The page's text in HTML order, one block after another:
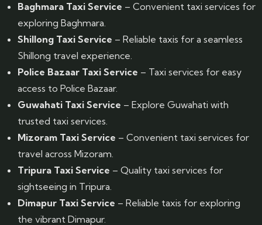
Baghmara Taxi Service – Convenient taxi services for
exploring Baghmara.
Shillong Taxi Service – Reliable taxis for a seamless
Shillong travel experience.
Police Bazaar Taxi Service – Taxi services for easy
access to Police Bazaar.
Guwahati Taxi Service – Explore Guwahati with
trusted taxi services.
Mizoram Taxi Service – Convenient taxi services for
travel across Mizoram.
Tripura Taxi Service – Quality taxi services for
sightseeing in Tripura.
Dimapur Taxi Service – Reliable taxis for exploring
the vibrant Dimapur.